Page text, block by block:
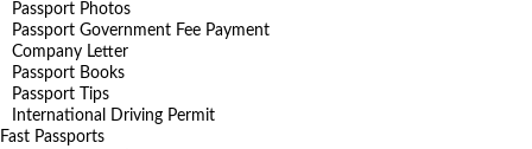
Passport Photos
Passport Government Fee Payment
Company Letter
Passport Books
Passport Tips
International Driving Permit
Fast Passports